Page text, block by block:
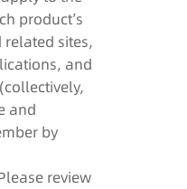
product’s
sites,
and
and
by
review